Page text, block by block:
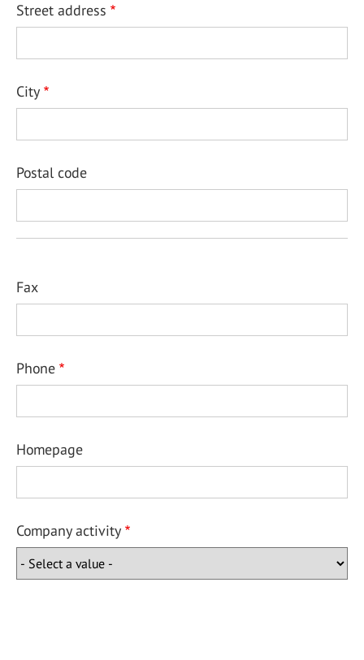
Street address
City
Postal code
Fax
Phone
Homepage
Company activity